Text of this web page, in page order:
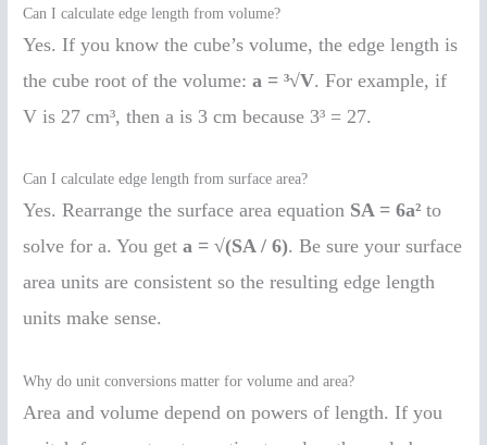
Can I calculate edge length from volume?
Yes. If you know the cube’s volume, the edge length is
the cube root of the volume:a = ³√V. For example, if
V is 27 cm³, then a is 3 cm because 3³ = 27.
Can I calculate edge length from surface area?
Yes. Rearrange the surface area equation SA = 6a² to
solve for a. You geta = √(SA / 6). Be sure your surface
area units are consistent so the resulting edge length
units make sense.
Why do unit conversions matter for volume and area?
Area and volume depend on powers of length. If you